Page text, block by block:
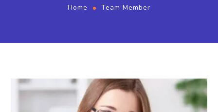
Home Team Member